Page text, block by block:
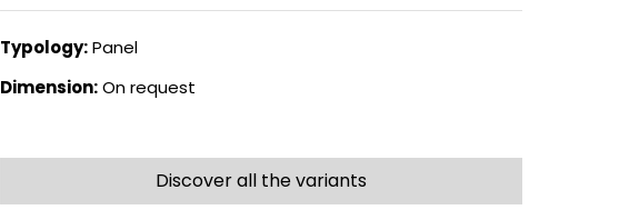
Typology:Panel
Dimension:On request
Discover all the variants